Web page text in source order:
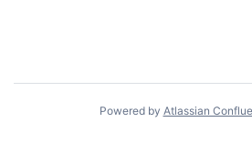
Powered by Atlassian